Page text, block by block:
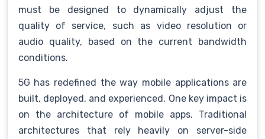
must be designed to dynamically adjust the
quality of service, such as video resolution or
audio quality, based on the current bandwidth
conditions.
5G has redefined the way mobile applications are
built, deployed, and experienced. One key impact is
on the architecture of mobile apps. Traditional
architectures that rely heavily on server-side